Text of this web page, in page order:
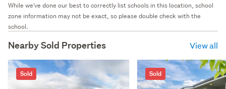
While we've done our best to correctly list schools in this location, school
zone information may not be exact, so please double check with the
school.
Nearby Sold Properties View all
Sold Sold